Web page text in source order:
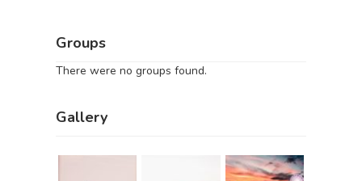
Groups
There were no groups found.
Gallery